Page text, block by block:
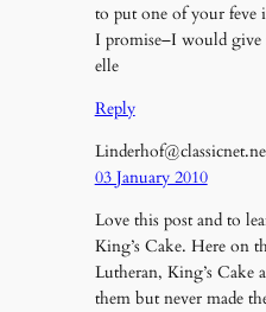
to put one of your feve
I promise–I would give
elle
Reply
03 January 2010
Love this post and to
King’s Cake. Here on
Lutheran, King’s Cake
them but never made